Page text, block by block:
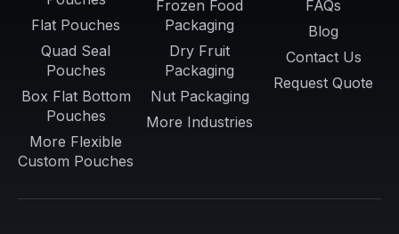
Flat Pouches
Quad Seal
Pouches
Box Flat Bottom
Pouches
More Flexible
Custom Pouches
Frozen Food
Packaging
Dry Fruit
Packaging
Nut Packaging
More Industries
FAQs
Blog
Contact Us
Request Quote